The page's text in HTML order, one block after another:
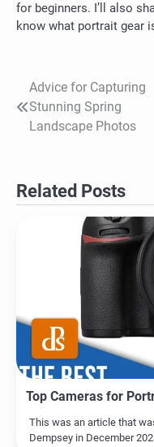
for beginners. I’ll also
know what portrait gear
Post
navigation
Advice for Capturing
Stunning Spring
Landscape Photos
Related Posts
Top Cameras for
This was an article that
Dempsey in December